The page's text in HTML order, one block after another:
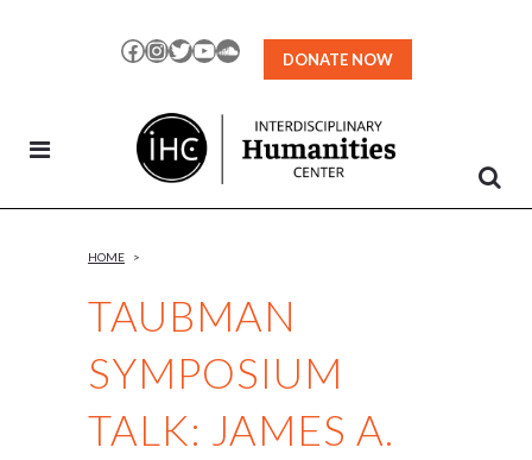
Facebook
Instagram
TwitterYouTubeSoundCloud
DONATE NOW
TAUBMAN
SYMPOSIUM
TALK: JAMES A.
HOME >